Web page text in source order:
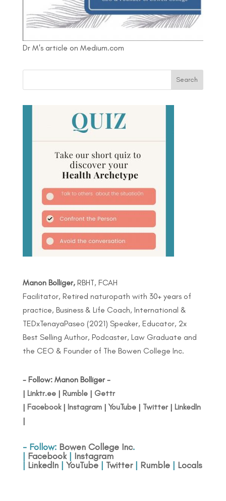
Dr M's article on Medium.com
Manon Bolliger,RBHT, FCAH
Facilitator, Retired naturopath with 30+ years of
practice, Business & Life Coach, International &
TEDxTenayaPaseo (2021) Speaker, Educator, 2x
Best Selling Author, Podcaster, Law Graduate and
the CEO & Founder of The Bowen College Inc.
- Follow: Manon Bolliger -
| Linktr.ee| Rumble| Gettr
| Facebook| Instagram| YouTube| Twitter| LinkedIn
|
- Follow: Bowen College Inc.
| Facebook| Instagram
| LinkedIn| YouTube| Twitter| Rumble| Locals